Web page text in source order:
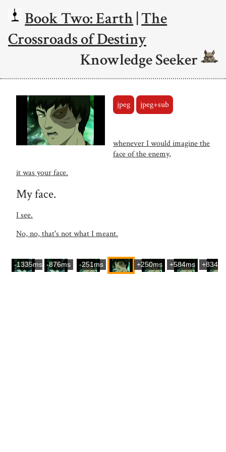
Book Two: Earth|The
Crossroads of Destiny
Knowledge Seeker
jpeg jpeg+sub
whenever I would imagine the
face of the enemy,
it was your face.
My face.
I see.
No, no, that's not what I meant.
-1335ms -876ms -251ms +250ms +584ms